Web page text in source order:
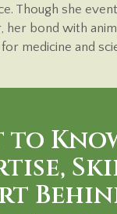
Though she
her bond with
medicine and
to